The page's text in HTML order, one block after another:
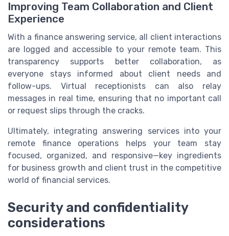
Improving Team Collaboration and Client
Experience
With a finance answering service, all client interactions
are logged and accessible to your remote team. This
transparency supports better collaboration, as
everyone stays informed about client needs and
follow-ups. Virtual receptionists can also relay
messages in real time, ensuring that no important call
or request slips through the cracks.
Ultimately, integrating answering services into your
remote finance operations helps your team stay
focused, organized, and responsive—key ingredients
for business growth and client trust in the competitive
world of financial services.
Security and confidentiality
considerations